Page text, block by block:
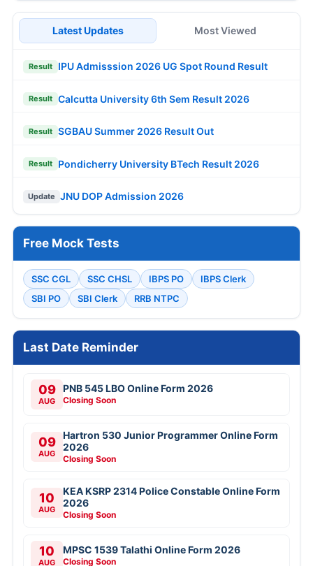
Latest Updates Most Viewed
Result IPU Admisssion 2026 UG Spot Round Result
Result Calcutta University 6th Sem Result 2026
Result SGBAU Summer 2026 Result Out
Result Pondicherry University BTech Result 2026
Update JNU DOP Admission 2026
Free Mock Tests
SSC CGL SSC CHSL IBPS PO
IBPS Clerk
SBI PO
SBI Clerk RRB NTPC
Last Date Reminder
09
AUG
PNB 545 LBO Online Form 2026
Closing Soon
09
AUG
Hartron 530 Junior Programmer Online Form
2026
Closing Soon
10
AUG
KEA KSRP 2314 Police Constable Online Form
2026
Closing Soon
10
AUG
MPSC 1539 Talathi Online Form 2026
Closing Soon